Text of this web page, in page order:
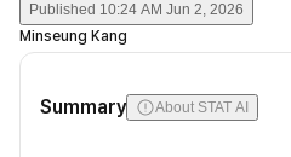
Published 10:24 AM Jun 2, 2026
Minseung Kang
Summary About STAT AI